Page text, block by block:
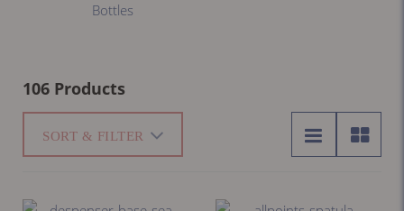
Bottles
106 Products
SORT & FILTER